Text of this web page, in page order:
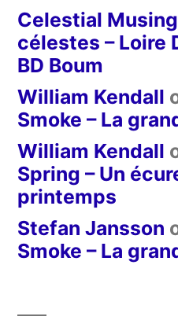
Celestial
célestes – Loire
BD Boum
William Kendall
Smoke – La
William Kendall
Spring – Un
printemps
Stefan Jansson
Smoke – La